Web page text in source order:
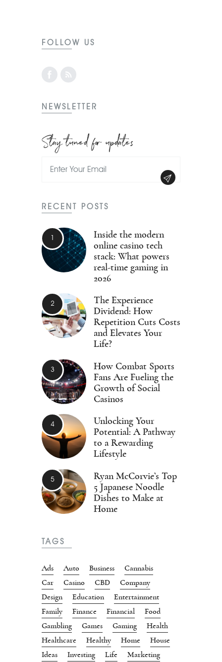
FOLLOW US
NEWSLETTER
Stay tuned for updates
RECENT POSTS
Inside the modern
online casino tech
stack: What powers
real-time gaming in
2026
The Experience
Dividend: How
Repetition Cuts Costs
and Elevates Your
Life?
How Combat Sports
Fans Are Fueling the
Growth of Social
Casinos
Unlocking Your
Potential: A Pathway
to a Rewarding
Lifestyle
Ryan McCorvie’s Top
5 Japanese Noodle
Dishes to Make at
Home
TAGS
Ads Auto Business
Cannabis
Car
Casino CBD
Company
Design
Education
Entertainment
Family
Finance Financial
Food
Gambling
Games Gaming
Health
Healthcare
Healthy Home
House
Ideas
Investing Life Marketing